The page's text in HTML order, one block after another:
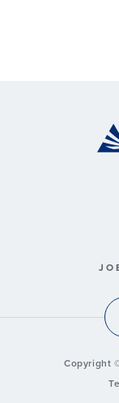
Copyright